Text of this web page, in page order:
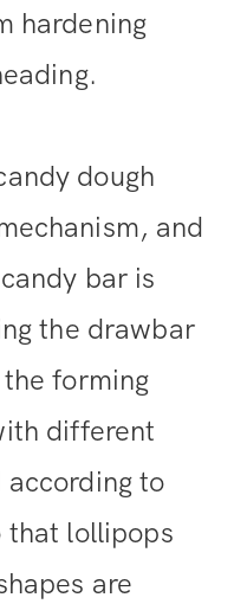
hardening
dough
and
bar is
the drawbar
forming
different
according to
that lollipops
are